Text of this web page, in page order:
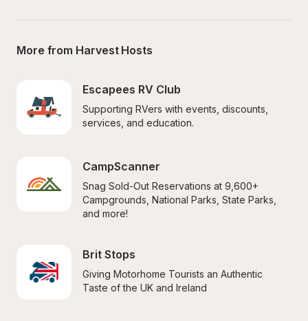
More from Harvest Hosts
Escapees RV Club
Supporting RVers with events, discounts,
services, and education.
CampScanner
Snag Sold-Out Reservations at 9,600+
Campgrounds, National Parks, State Parks,
and more!
Brit Stops
Giving Motorhome Tourists an Authentic
Taste of the UK and Ireland